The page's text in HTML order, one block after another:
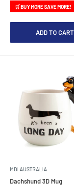
🛒 BUY MORE SAVE MORE!
ADD TO CART
MDI AUSTRALIA
Dachshund 3D Mug